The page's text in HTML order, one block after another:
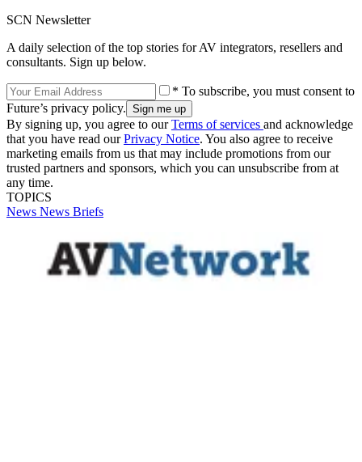
SCN Newsletter
A daily selection of the top stories for AV integrators, resellers and
consultants. Sign up below.
* To subscribe, you must consent to
Future’s privacy policy.
By signing up, you agree to ourTerms of services and acknowledge
that you have read ourPrivacy Notice. You also agree to receive
marketing emails from us that may include promotions from our
trusted partners and sponsors, which you can unsubscribe from at
any time.
TOPICS
News News Briefs